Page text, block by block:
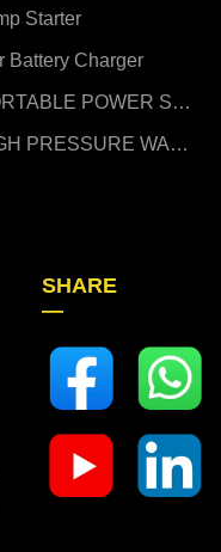
SHARE
—
Starter
Battery Charger
PORTABLE POWER STATION
HIGH PRESSURE WASHER